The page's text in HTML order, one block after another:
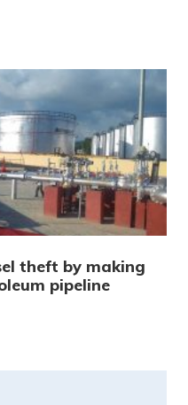
theft by making
pipeline